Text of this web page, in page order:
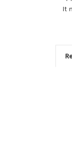
It